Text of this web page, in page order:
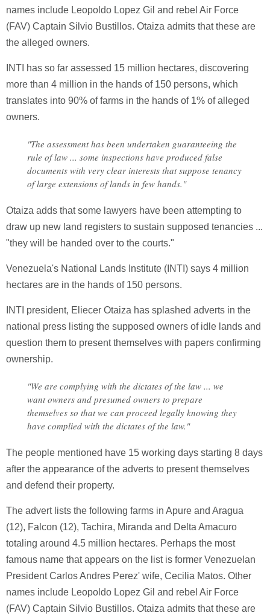
names include Leopoldo Lopez Gil and rebel Air Force
(FAV) Captain Silvio Bustillos. Otaiza admits that these are
the alleged owners.
INTI has so far assessed 15 million hectares, discovering
more than 4 million in the hands of 150 persons, which
translates into 90% of farms in the hands of 1% of alleged
owners.
"The assessment has been undertaken guaranteeing the
rule of law ... some inspections have produced false
documents with very clear interests that suppose tenancy
of large extensions of lands in few hands."
Otaiza adds that some lawyers have been attempting to
draw up new land registers to sustain supposed tenancies ...
"they will be handed over to the courts."
Venezuela's National Lands Institute (INTI) says 4 million
hectares are in the hands of 150 persons.
INTI president, Eliecer Otaiza has splashed adverts in the
national press listing the supposed owners of idle lands and
question them to present themselves with papers confirming
ownership.
"We are complying with the dictates of the law ... we
want owners and presumed owners to prepare
themselves so that we can proceed legally knowing they
have complied with the dictates of the law."
The people mentioned have 15 working days starting 8 days
after the appearance of the adverts to present themselves
and defend their property.
The advert lists the following farms in Apure and Aragua
(12), Falcon (12), Tachira, Miranda and Delta Amacuro
totaling around 4.5 million hectares. Perhaps the most
famous name that appears on the list is former Venezuelan
President Carlos Andres Perez' wife, Cecilia Matos. Other
names include Leopoldo Lopez Gil and rebel Air Force
(FAV) Captain Silvio Bustillos. Otaiza admits that these are